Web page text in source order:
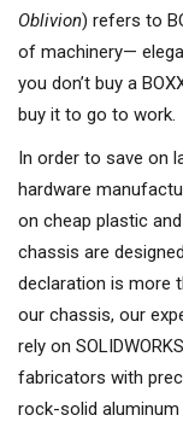
Oblivion) refers to
of machinery—
you don’t buy a
buy it to go to work.
In order to save on
hardware
on cheap plastic
chassis are
declaration is more
our chassis, our
rely on
fabricators with
rock-solid